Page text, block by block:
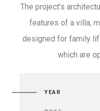
The project’s
features of a villa,
designed for family
which are
YEAR